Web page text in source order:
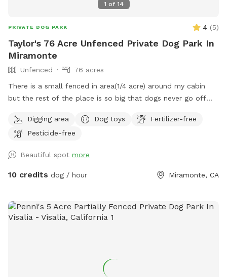
1 of 14
PRIVATE DOG PARK 4 (5)
Taylor's 76 Acre Unfenced Private Dog Park In
Miramonte
Unfenced
76 acres
There is a small fenced in area(1/4 acre) around my cabin
but the rest of the place is so big that dogs never go off
Digging area
Dog toys
Fertilizer-free
Pesticide-free
Beautiful spot more
10 credits dog / hour Miramonte, CA